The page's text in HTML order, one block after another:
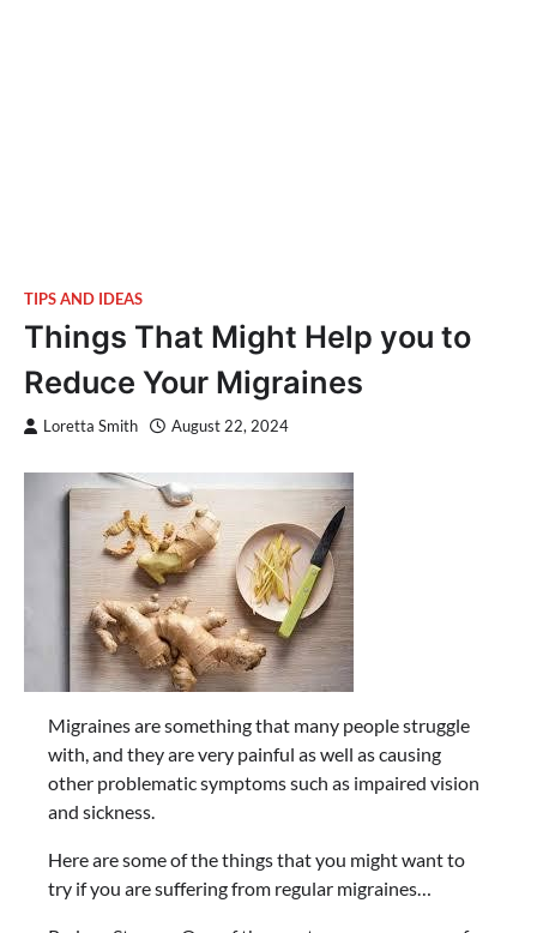
TIPS AND IDEAS
Things That Might Help you to
Reduce Your Migraines
Loretta Smith August 22, 2024
Migraines are something that many people struggle
with, and they are very painful as well as causing
other problematic symptoms such as impaired vision
and sickness.
Here are some of the things that you might want to
try if you are suffering from regular migraines…